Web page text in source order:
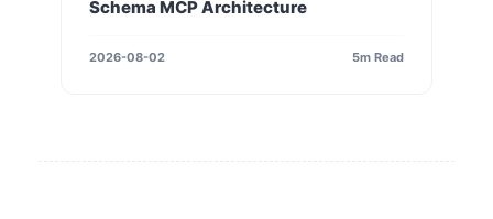
Schema MCP Architecture
2026-08-02 5m Read